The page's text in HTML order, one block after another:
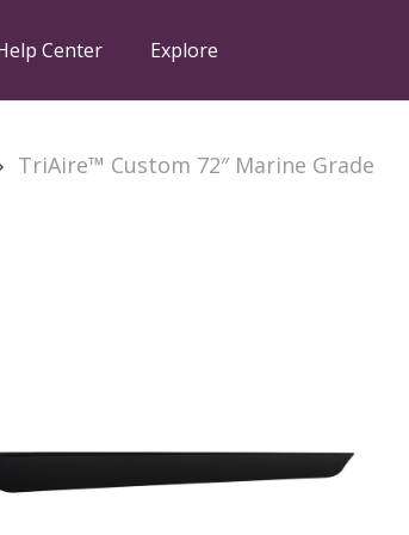
Center Explore
TriAire™ Custom 72″ Marine Grade